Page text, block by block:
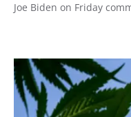
Joe Biden on Friday